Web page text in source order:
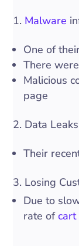
1. Malware
One of
There
Malicious
page
2. Data Leaks
Their
3. Losing
Due to
rate of